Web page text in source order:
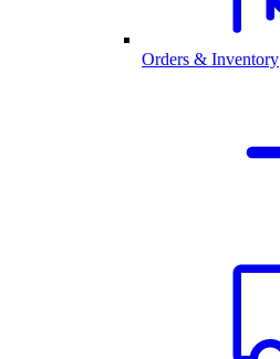
Orders & Inventory